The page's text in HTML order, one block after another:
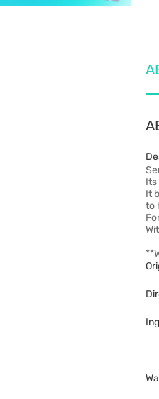
Its
It
to